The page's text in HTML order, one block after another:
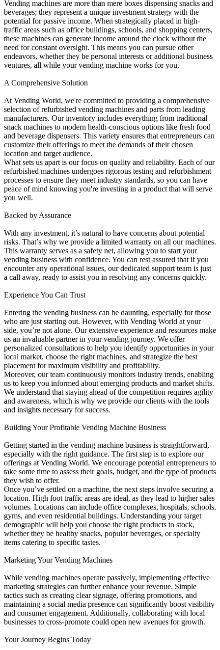
Vending machines are more than mere boxes dispensing snacks and
beverages; they represent a unique investment strategy with the
potential for passive income. When strategically placed in high-
traffic areas such as office buildings, schools, and shopping centers,
these machines can generate income around the clock without the
need for constant oversight. This means you can pursue other
endeavors, whether they be personal interests or additional business
ventures, all while your vending machine works for you.
A Comprehensive Solution
At Vending World, we're committed to providing a comprehensive
selection of refurbished vending machines and parts from leading
manufacturers. Our inventory includes everything from traditional
snack machines to modern health-conscious options like fresh food
and beverage dispensers. This variety ensures that entrepreneurs can
customize their offerings to meet the demands of their chosen
location and target audience.
What sets us apart is our focus on quality and reliability. Each of our
refurbished machines undergoes rigorous testing and refurbishment
processes to ensure they meet industry standards, so you can have
peace of mind knowing you're investing in a product that will serve
you well.
Backed by Assurance
With any investment, it’s natural to have concerns about potential
risks. That’s why we provide a limited warranty on all our machines.
This warranty serves as a safety net, allowing you to start your
vending business with confidence. You can rest assured that if you
encounter any operational issues, our dedicated support team is just
a call away, ready to assist you in resolving any concerns quickly.
Experience You Can Trust
Entering the vending business can be daunting, especially for those
who are just starting out. However, with Vending World at your
side, you’re not alone. Our extensive experience and resources make
us an invaluable partner in your vending journey. We offer
personalized consultations to help you identify opportunities in your
local market, choose the right machines, and strategize the best
placement for maximum visibility and profitability.
Moreover, our team continuously monitors industry trends, enabling
us to keep you informed about emerging products and market shifts.
We understand that staying ahead of the competition requires agility
and awareness, which is why we provide our clients with the tools
and insights necessary for success.
Building Your Profitable Vending Machine Business
Getting started in the vending machine business is straightforward,
especially with the right guidance. The first step is to explore our
offerings at Vending World. We encourage potential entrepreneurs to
take some time to assess their goals, budget, and the type of products
they wish to offer.
Once you’ve settled on a machine, the next steps involve securing a
location. High foot traffic areas are ideal, as they lead to higher sales
volumes. Locations can include office complexes, hospitals, schools,
gyms, and even residential buildings. Understanding your target
demographic will help you choose the right products to stock,
whether they be healthy snacks, popular beverages, or specialty
items catering to specific tastes.
Marketing Your Vending Machines
While vending machines operate passively, implementing effective
marketing strategies can further enhance your revenue. Simple
tactics such as creating clear signage, offering promotions, and
maintaining a social media presence can significantly boost visibility
and consumer engagement. Additionally, collaborating with local
businesses to cross-promote could open new avenues for growth.
Your Journey Begins Today